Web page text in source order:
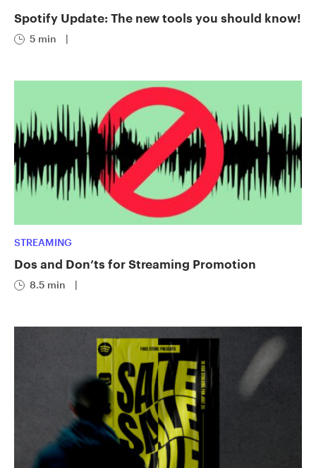
Spotify Update: The new tools you should know!
5 min |
STREAMING
Dos and Don’ts for Streaming Promotion
8.5 min |